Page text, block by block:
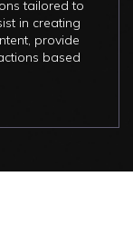
tailored to
in creating
provide
based